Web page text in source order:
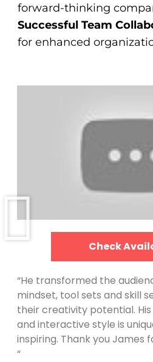
forward-thinking
Successful Team
for enhanced
Check
“He transformed the
mindset, tool sets and skill
their creativity potential.
and interactive style is
inspiring. Thank you James
“